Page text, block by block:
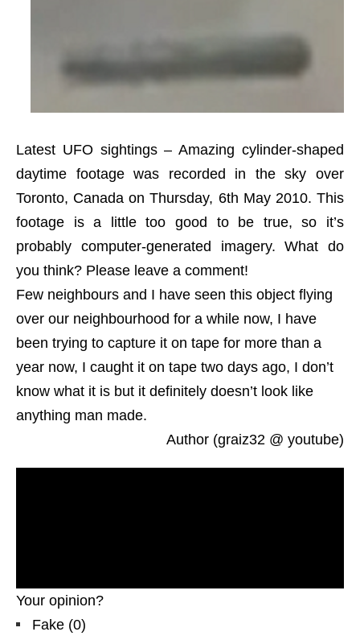
Latest UFO sightings – Amazing cylinder-shaped
daytime footage was recorded in the sky over
Toronto, Canada on Thursday, 6th May 2010. This
footage is a little too good to be true, so it’s
probably computer-generated imagery. What do
you think? Please leave a comment!
Few neighbours and I have seen this object flying
over our neighbourhood for a while now, I have
been trying to capture it on tape for more than a
year now, I caught it on tape two days ago, I don’t
know what it is but it definitely doesn’t look like
anything man made.
Author (graiz32 @ youtube)
Your opinion?
Fake (0)